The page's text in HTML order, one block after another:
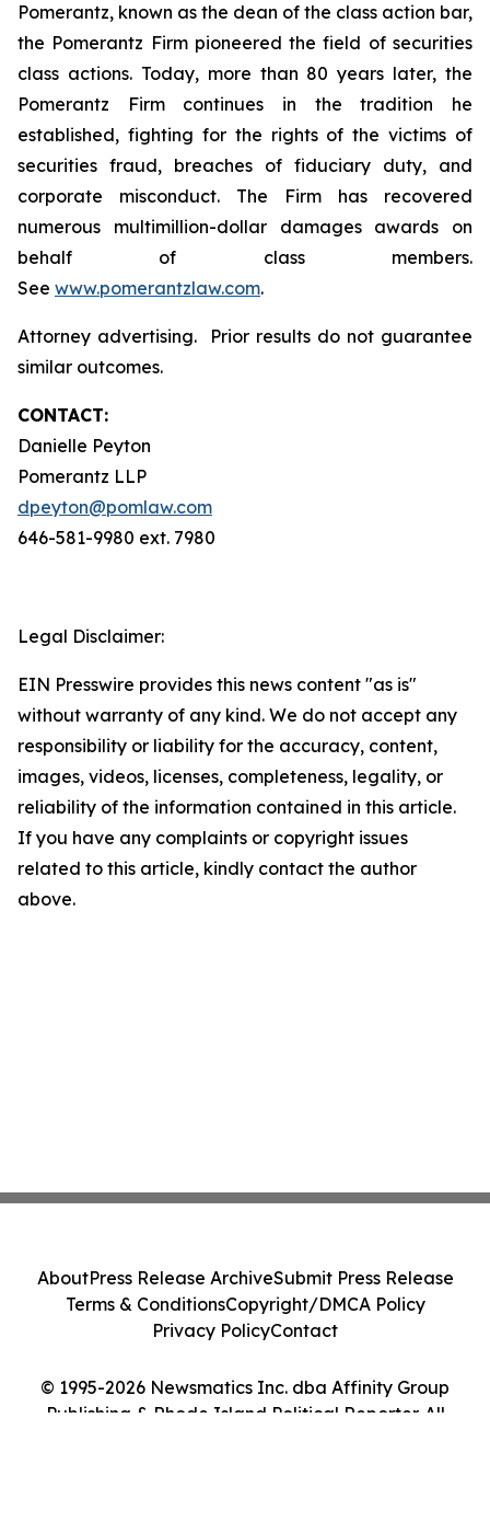
Pomerantz, known as the dean of the class action bar,
the Pomerantz Firm pioneered the field of securities
class actions. Today, more than 80 years later, the
Pomerantz Firm continues in the tradition he
established, fighting for the rights of the victims of
securities fraud, breaches of fiduciary duty, and
corporate misconduct. The Firm has recovered
numerous multimillion-dollar damages awards on
behalf of class members.
See www.pomerantzlaw.com.
Attorney advertising. Prior results do not guarantee
similar outcomes.
CONTACT:
Danielle Peyton
Pomerantz LLP
dpeyton@pomlaw.com
646-581-9980 ext. 7980
Legal Disclaimer:
EIN Presswire provides this news content "as is"
without warranty of any kind. We do not accept any
responsibility or liability for the accuracy, content,
images, videos, licenses, completeness, legality, or
reliability of the information contained in this article.
If you have any complaints or copyright issues
related to this article, kindly contact the author
above.
© 1995-2026 Newsmatics Inc. dba Affinity Group
Publishing & Rhode Island Political Reporter. All
AboutPress Release ArchiveSubmit Press Release
Terms & ConditionsCopyright/DMCA Policy
Privacy PolicyContact